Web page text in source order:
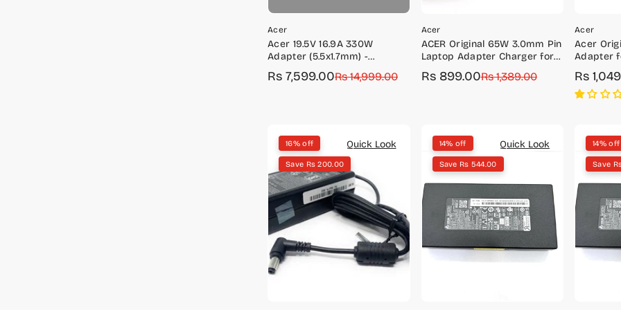
Acer
Acer 19.5V 16.9A 330W
Adapter (5.5x1.7mm) -
Sale
Rs 7,599.00
Regular
Rs 14,999.00
Acer
ACER Original 65W 3.0mm Pin
Laptop Adapter Charger for
TMP215-52G
Sale
Rs 899.00
Regular
Rs 1,389.00
Acer
Acer
Adapter
A315-54,
Sale
price
Rs
Regular
price
Quick Look
16% off
Save Rs 200.00
Quick Look
14% off
Save Rs 544.00
14% off
Save